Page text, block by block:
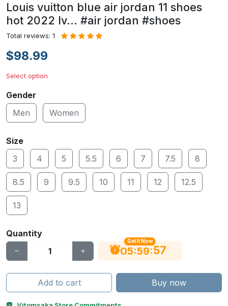
Louis vuitton blue air jordan 11 shoes
hot 2022 lv... #air jordan #shoes
Total reviews: 1
$98.99
Select option
Gender
Men
Women
Size
3
4 5 5.5 6 7 7.5 8
8.5 9 9.5 10 11 12 12.5
13
Quantity
Get It Now
05:59:56
Add to cart Buy now